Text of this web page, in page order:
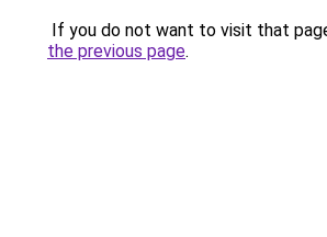
If you do not want to visit that
the previous page.